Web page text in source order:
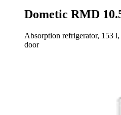
Dometic RMD
Absorption refrigerator, 153
door